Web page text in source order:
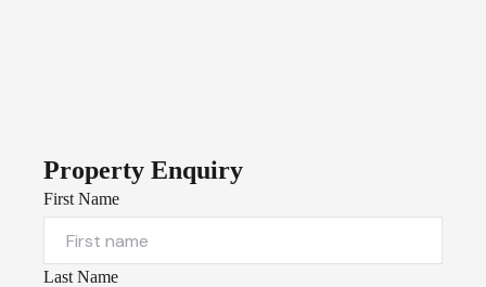
Property Enquiry
First Name
Last Name